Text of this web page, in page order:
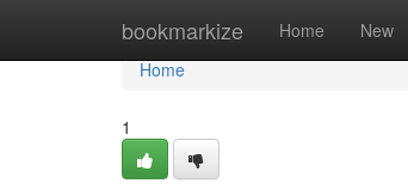
bookmarkize Home New
Home
Home
1